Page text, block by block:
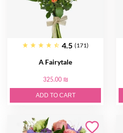
4.5 (171)
A Fairytale
325.00 ₪
ADD TO CART